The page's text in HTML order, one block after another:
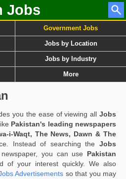
Jobs
Government Jobs
Jobs by Location
Jobs by Industry
More
you the ease of viewing allJobs
Pakistan's leading newspapers
i-Waqt, The News, Dawn & The
Instead of searching the Jobs
you can use Pakistan
of your interest quickly. We also
Advertisements so that you may